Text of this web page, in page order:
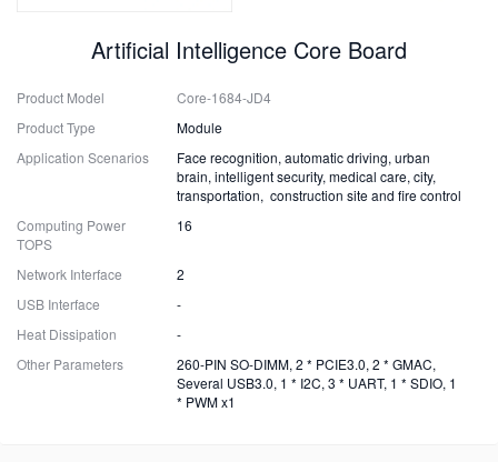
Artificial Intelligence Core Board
Product Model
Core-1684-JD4
Product Type
Module
Application Scenarios
Face recognition, automatic driving, urban
brain, intelligent security, medical care, city,
transportation, construction site and fire control
Computing Power
TOPS
16
Network Interface
2
USB Interface
-
Heat Dissipation
-
Other Parameters
260-PIN SO-DIMM, 2 * PCIE3.0, 2 * GMAC,
Several USB3.0, 1 * I2C, 3 * UART, 1 * SDIO, 1
* PWM x1